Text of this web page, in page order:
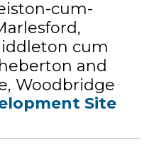
cum-
cum
and
Woodbridge
Site